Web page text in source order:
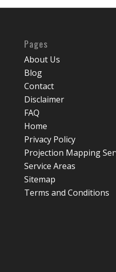
Pages
About Us
Blog
Contact
Disclaimer
FAQ
Home
Privacy Policy
Projection Mapping
Service Areas
Sitemap
Terms and Conditions